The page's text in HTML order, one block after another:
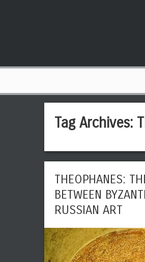
Tag Archives:
THEOPHANES:
BETWEEN
RUSSIAN ART